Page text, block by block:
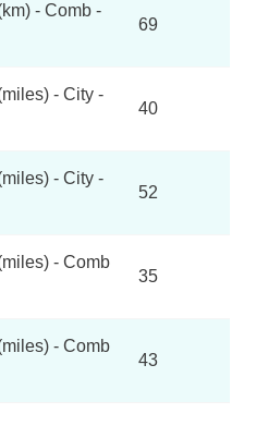
- Comb -
69
- City -
40
- City -
52
- Comb
35
- Comb
43